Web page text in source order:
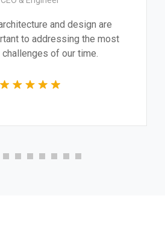
We believe architecture and design
critically important to addressing the
pressing challenges of our time.